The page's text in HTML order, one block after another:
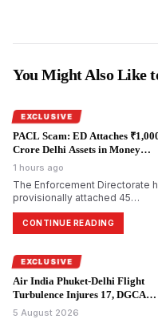
You Might Also Like
EXCLUSIVE
PACL Scam: ED Attaches
Crore Delhi Assets in Money
Laundering Probe.
1 hours ago
The Enforcement Directorate
provisionally attached 45
immovable properties worth
₹999.6 crore in Delhi in its
money laundering probe into
collective investment scam.
CONTINUE READING
EXCLUSIVE
Air India Phuket-Delhi Flight
Turbulence Injures 17, DGCA
Probes.
5 August 2026